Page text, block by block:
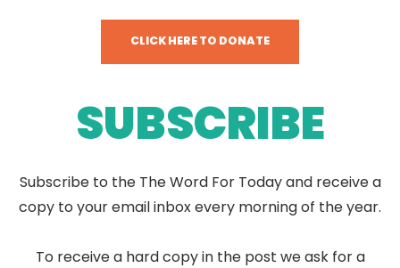
CLICK HERE TO DONATE
SUBSCRIBE
Subscribe to the The Word For Today and receive a
copy to your email inbox every morning of the year.
To receive a hard copy in the post we ask for a